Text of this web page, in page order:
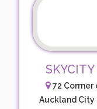
72
Auckland City